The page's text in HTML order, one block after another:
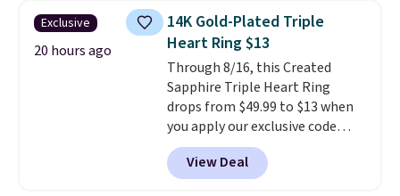
gold-plated brass bracelet
features crystal accents.It
measures 7" and has a 2"
extender, making it wearable
for a wide range of wrists. This
offer ends 8/9 or when it sells
out.
Exclusive
20 hours ago
14K Gold-Plated Triple
Heart Ring $13
Through 8/16, this Created
Sapphire Triple Heart Ring
drops from $49.99 to $13 when
you apply our exclusive code
BRADS120 during checkout at
Gem Jewelers. You'd spend
about $10-$20 more at other
View Deal